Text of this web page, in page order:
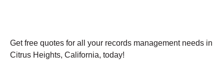
Get free quotes for all your records management needs in
Citrus Heights, California, today!